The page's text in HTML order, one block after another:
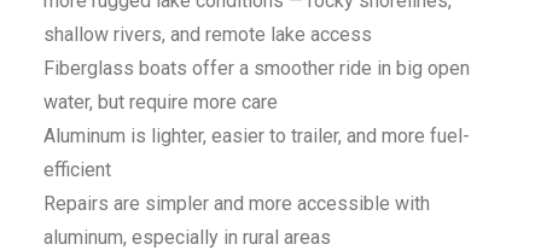
shallow rivers, and remote lake access
Fiberglass boats offer a smoother ride in big open
water, but require more care
Aluminum is lighter, easier to trailer, and more fuel-
efficient
Repairs are simpler and more accessible with
aluminum, especially in rural areas